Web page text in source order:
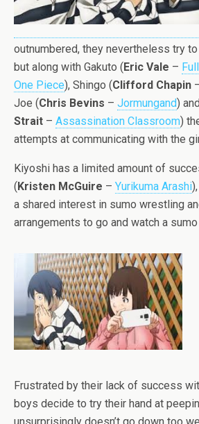
outnumbered, they nevertheless try
but along with Gakuto ( Eric Vale –
One Piece), Shingo (Clifford Chapin
Joe (Chris Bevins – Jormungand)
Strait – Assassination Classroom)
attempts at communicating with the
Kiyoshi has a limited amount of
( Kristen McGuire – Yurikuma Arashi
a shared interest in sumo wrestling
arrangements to go and watch a
Frustrated by their lack of success
boys decide to try their hand at